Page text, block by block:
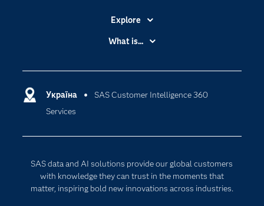
Україна
SAS Customer Intelligence 360
Services
SAS data and AI solutions provide our global customers
with knowledge they can trust in the moments that
matter, inspiring bold new innovations across industries.
Explore
Accessibility
Certification
Communities
For Educators
Events
What is...
Cloud Computing
Generative AI